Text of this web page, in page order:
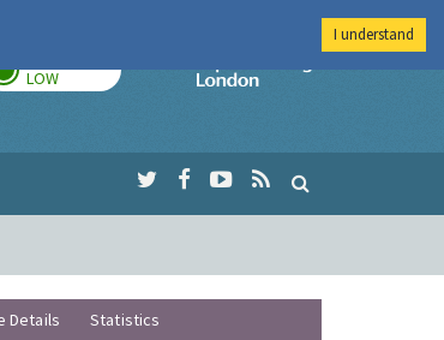
LOW
Imperial College
Details
Statistics
I understand